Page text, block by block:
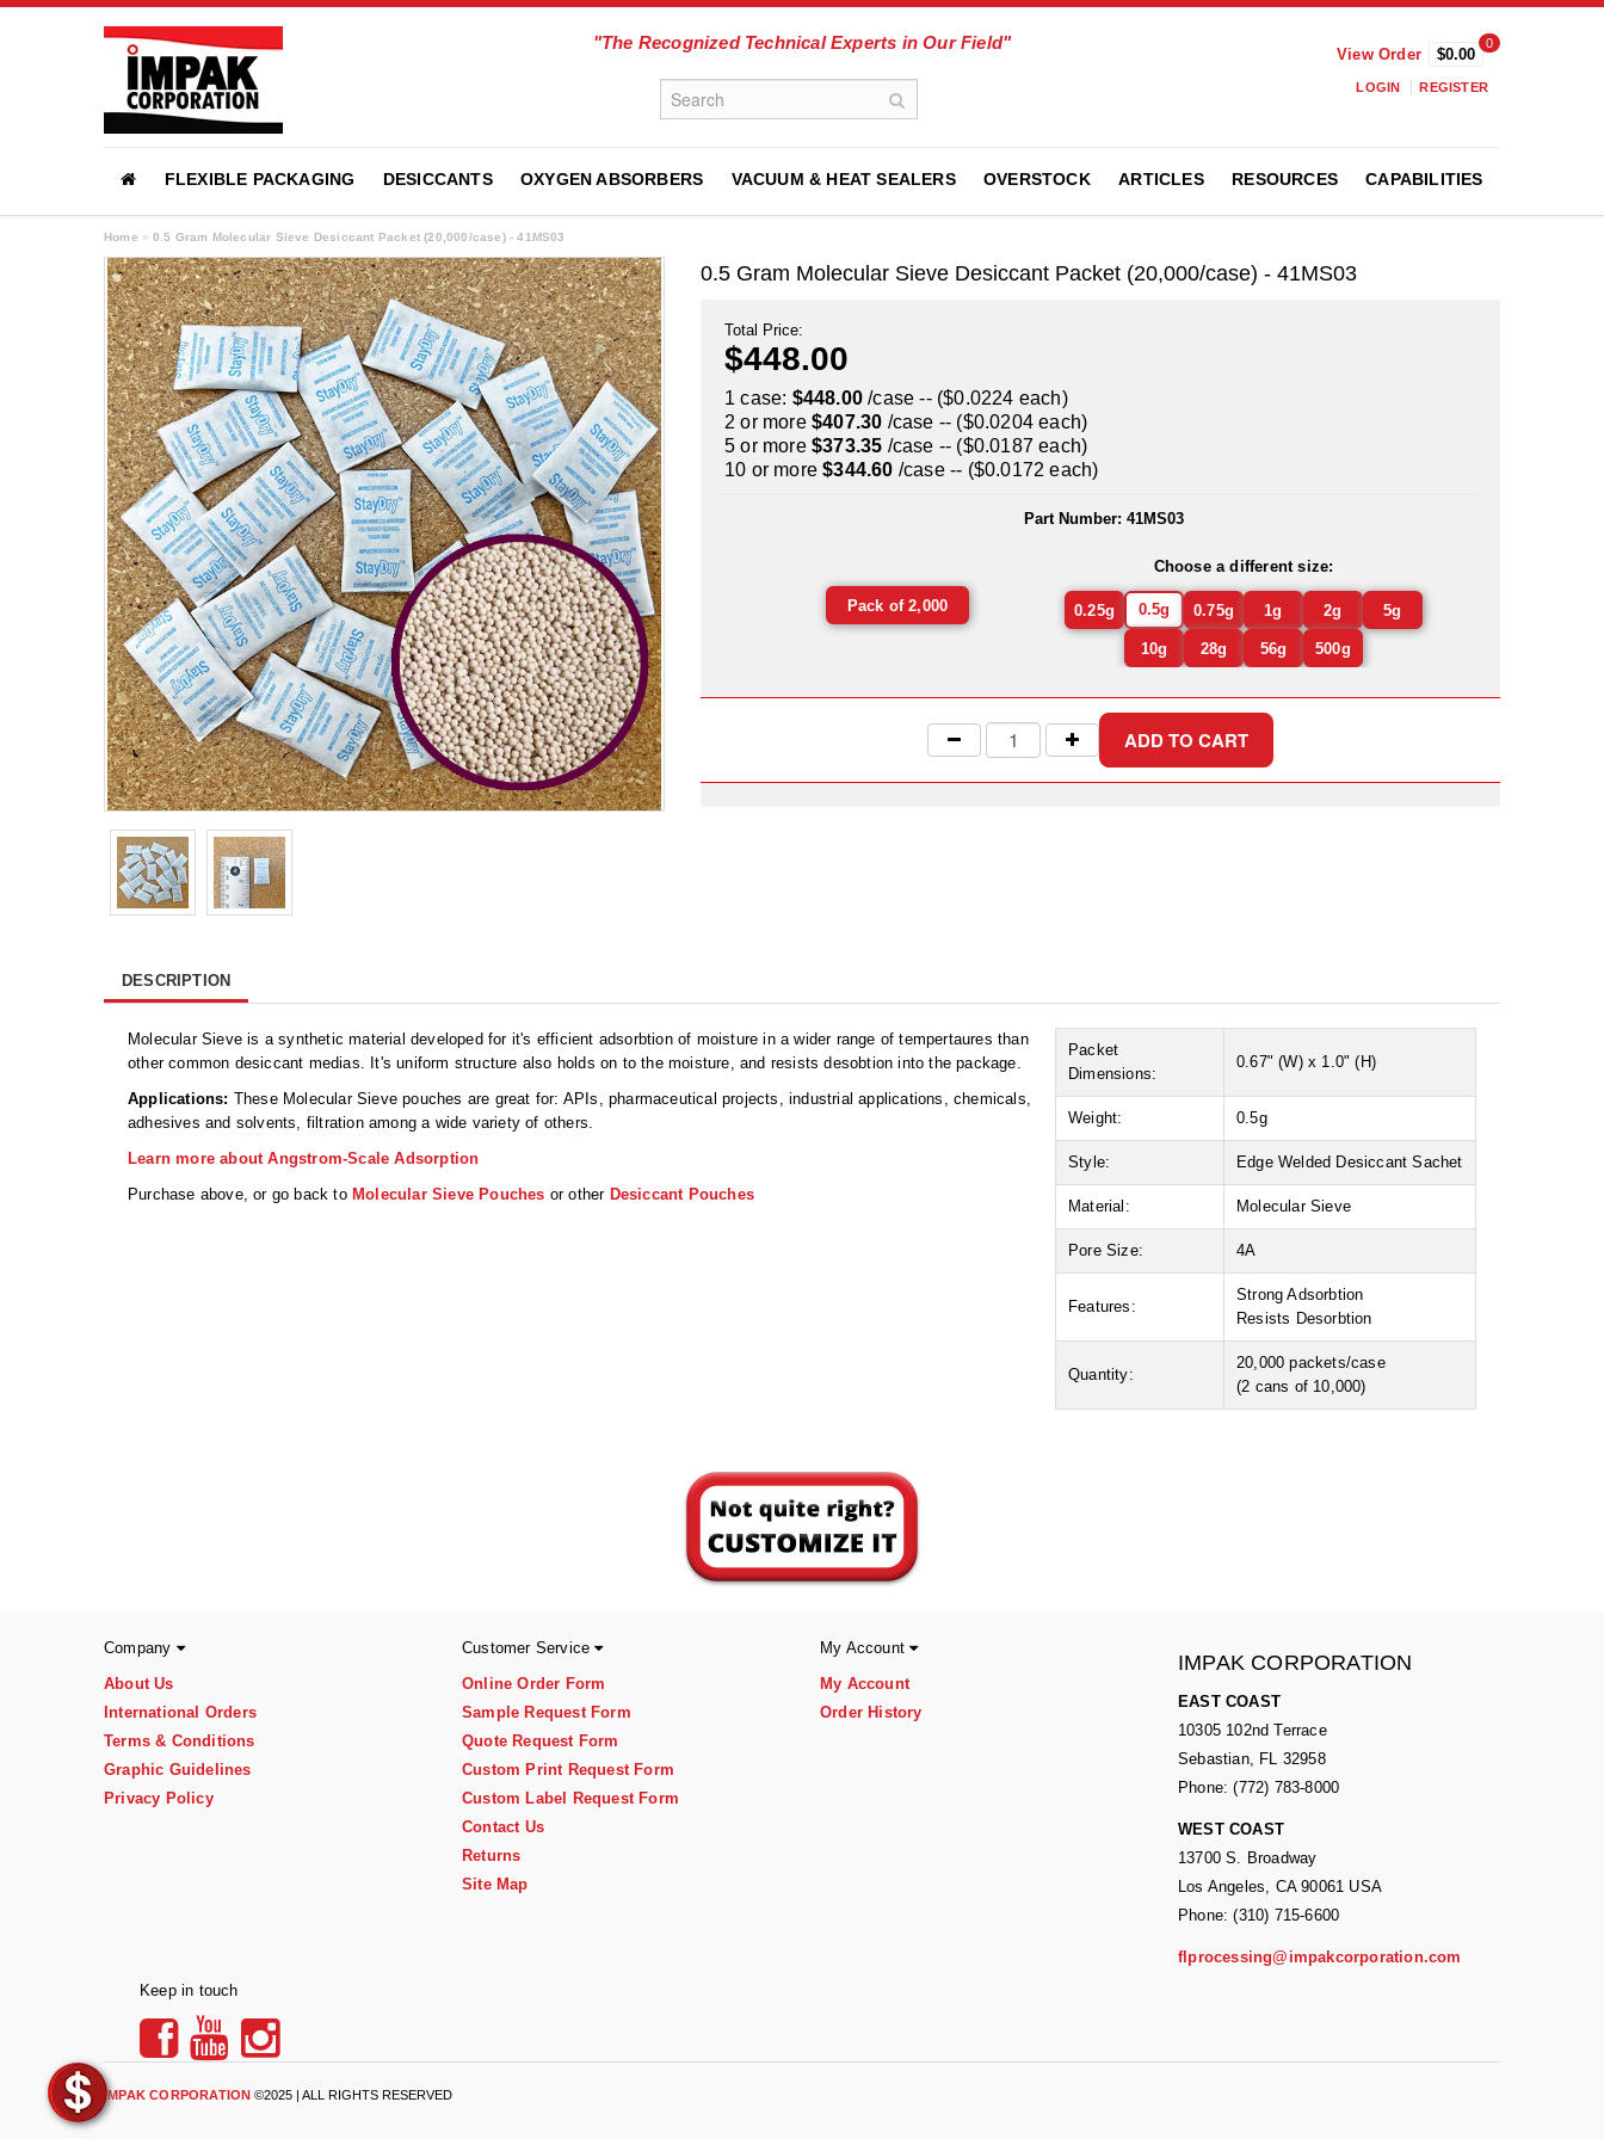
"The Recognized Technical Experts in Our Field"
View Order
0
$0.00
LOGIN REGISTER
FLEXIBLE PACKAGING DESICCANTS OXYGEN ABSORBERS VACUUM & HEAT SEALERS OVERSTOCK ARTICLES RESOURCES CAPABILITIES
Home » 0.5 Gram Molecular Sieve Desiccant Packet (20,000/case) - 41MS03
0.5 Gram Molecular Sieve Desiccant Packet (20,000/case) - 41MS03
Total Price:
$448.00
1 case: $448.00 /case -- ($0.0224 each)
2 or more $407.30 /case -- ($0.0204 each)
5 or more $373.35 /case -- ($0.0187 each)
10 or more$344.60 /case -- ($0.0172 each)
Part Number: 41MS03
Pack of 2,000
Choose a different size:
0.25g 0.5g 0.75g 1g 2g 5g
10g 28g 56g 500g
DESCRIPTION
Packet
Dimensions:
0.67" (W) x 1.0" (H)
Weight: 0.5g
Style: Edge Welded Desiccant Sachet
Material: Molecular Sieve
Pore Size: 4A
Features:
Strong Adsorbtion
Resists Desorbtion
Quantity:
20,000 packets/case
(2 cans of 10,000)
Molecular Sieve is a synthetic material developed for it's efficient adsorbtion of moisture in a wider range of tempertaures than
other common desiccant medias. It's uniform structure also holds on to the moisture, and resists desobtion into the package.
Applications: These Molecular Sieve pouches are great for: APIs, pharmaceutical projects, industrial applications, chemicals,
adhesives and solvents, filtration among a wide variety of others.
Learn more about Angstrom-Scale Adsorption
Purchase above, or go back to Molecular Sieve Pouches or other Desiccant Pouches
Company
About Us
International Orders
Terms & Conditions
Graphic Guidelines
Privacy Policy
Customer Service
Online Order Form
Sample Request Form
Quote Request Form
Custom Print Request Form
Custom Label Request Form
Contact Us
Returns
Site Map
My Account
My Account
Order History
IMPAK CORPORATION
EAST COAST
10305 102nd Terrace
Sebastian, FL 32958
Phone: (772) 783-8000
WEST COAST
13700 S. Broadway
Los Angeles, CA 90061 USA
Phone: (310) 715-6600
flprocessing@impakcorporation.com
Keep in touch
IMPAK CORPORATION ©2025 | ALL RIGHTS RESERVED